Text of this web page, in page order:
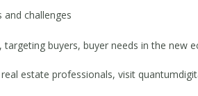
challenges
buyers, buyer needs in the new
estate professionals, visit